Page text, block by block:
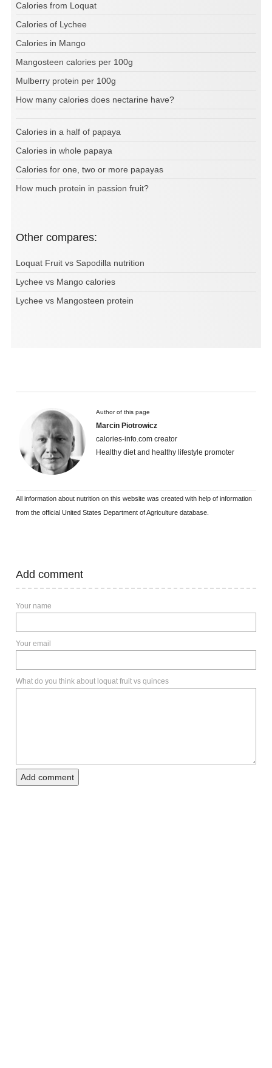
Calories from Loquat
Calories of Lychee
Calories in Mango
Mangosteen calories per 100g
Mulberry protein per 100g
How many calories does nectarine have?
Calories in a half of papaya
Calories in whole papaya
Calories for one, two or more papayas
How much protein in passion fruit?
Other compares:
Loquat Fruit vs Sapodilla nutrition
Lychee vs Mango calories
Lychee vs Mangosteen protein
Author of this page
Marcin Piotrowicz
calories-info.com creator
Healthy diet and healthy lifestyle promoter
All information about nutrition on this website was created with help of information
from the official United States Department of Agriculture database.
Add comment
Your name
Your email
What do you think about loquat fruit vs quinces
Add comment